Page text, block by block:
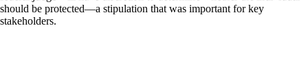
should be protected—a stipulation that was important for key
stakeholders.